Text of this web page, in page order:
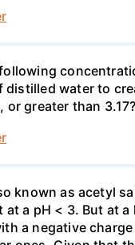
water to
greater than
known as acetyl
a pH < 3. But at
a negative